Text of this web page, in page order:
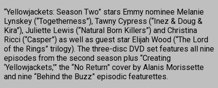
“Yellowjackets: Season Two” stars Emmy nominee Melanie
Lynskey (“Togetherness”), Tawny Cypress (“Inez & Doug &
Kira”), Juliette Lewis (“Natural Born Killers”) and Christina
Ricci (“Casper”) as well as guest star Elijah Wood (“The Lord
of the Rings” trilogy). The three-disc DVD set features all nine
episodes from the second season plus “Creating
‘Yellowjackets,’” the “No Return” cover by Alanis Morissette
and nine “Behind the Buzz” episodic featurettes.